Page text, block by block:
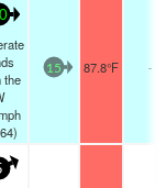
the
15 87.8°F -